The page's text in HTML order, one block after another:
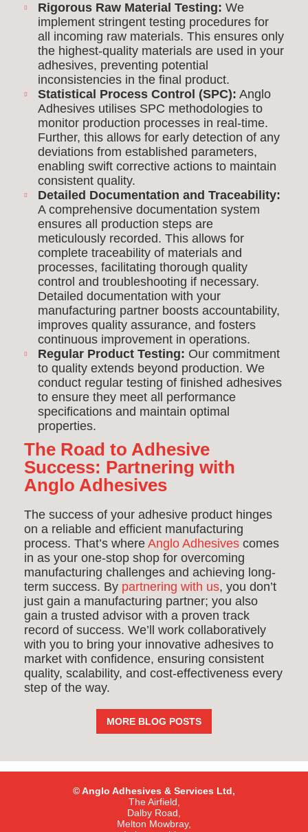
Rigorous Raw Material Testing: We
implement stringent testing procedures for
all incoming raw materials. This ensures only
the highest-quality materials are used in your
adhesives, preventing potential
inconsistencies in the final product.
Statistical Process Control (SPC): Anglo
Adhesives utilises SPC methodologies to
monitor production processes in real-time.
Further, this allows for early detection of any
deviations from established parameters,
enabling swift corrective actions to maintain
consistent quality.
Detailed Documentation and Traceability:
A comprehensive documentation system
ensures all production steps are
meticulously recorded. This allows for
complete traceability of materials and
processes, facilitating thorough quality
control and troubleshooting if necessary.
Detailed documentation with your
manufacturing partner boosts accountability,
improves quality assurance, and fosters
continuous improvement in operations.
Regular Product Testing: Our commitment
to quality extends beyond production. We
conduct regular testing of finished adhesives
to ensure they meet all performance
specifications and maintain optimal
properties.
The Road to Adhesive
Success: Partnering with
Anglo Adhesives
The success of your adhesive product hinges
on a reliable and efficient manufacturing
process. That’s where Anglo Adhesives comes
in as your one-stop shop for overcoming
manufacturing challenges and achieving long-
term success. By partnering with us, you don’t
just gain a manufacturing partner; you also
gain a trusted advisor with a proven track
record of success. We’ll work collaboratively
with you to bring your innovative adhesives to
market with confidence, ensuring consistent
quality, scalability, and cost-effectiveness every
step of the way.
MORE BLOG POSTS
© Anglo Adhesives & Services Ltd,
The Airfield,
Dalby Road,
Melton Mowbray,